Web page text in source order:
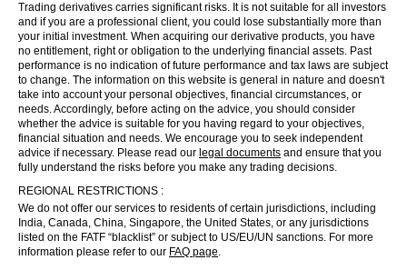
Trading derivatives carries significant risks. It is not suitable for all investors
and if you are a professional client, you could lose substantially more than
your initial investment. When acquiring our derivative products, you have
no entitlement, right or obligation to the underlying financial assets. Past
performance is no indication of future performance and tax laws are subject
to change. The information on this website is general in nature and doesn't
take into account your personal objectives, financial circumstances, or
needs. Accordingly, before acting on the advice, you should consider
whether the advice is suitable for you having regard to your objectives,
financial situation and needs. We encourage you to seek independent
advice if necessary. Please read our legal documents and ensure that you
fully understand the risks before you make any trading decisions.
REGIONAL RESTRICTIONS :
We do not offer our services to residents of certain jurisdictions, including
India, Canada, China, Singapore, the United States, or any jurisdictions
listed on the FATF “blacklist” or subject to US/EU/UN sanctions. For more
information please refer to our FAQ page.